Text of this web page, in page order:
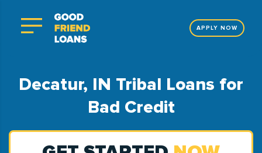
APPLY NOW
Decatur, IN Tribal Loans for
Bad Credit